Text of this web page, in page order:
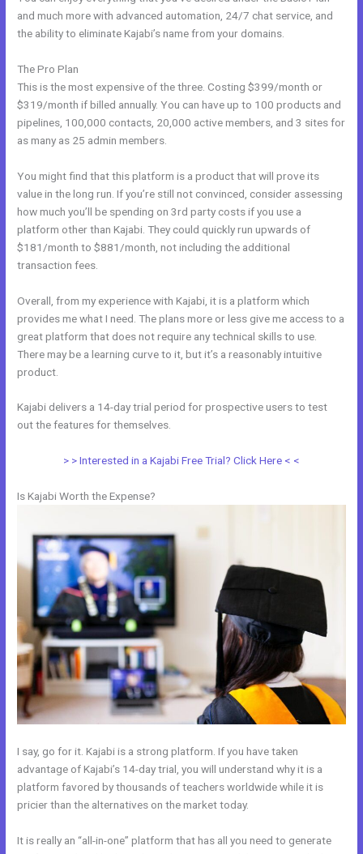
and much more with advanced automation, 24/7 chat service, and
the ability to eliminate Kajabi’s name from your domains.
The Pro Plan
This is the most expensive of the three. Costing $399/month or
$319/month if billed annually. You can have up to 100 products and
pipelines, 100,000 contacts, 20,000 active members, and 3 sites for
as many as 25 admin members.
You might find that this platform is a product that will prove its
value in the long run. If you’re still not convinced, consider assessing
how much you’ll be spending on 3rd party costs if you use a
platform other than Kajabi. They could quickly run upwards of
$181/month to $881/month, not including the additional
transaction fees.
Overall, from my experience with Kajabi, it is a platform which
provides me what I need. The plans more or less give me access to a
great platform that does not require any technical skills to use.
There may be a learning curve to it, but it’s a reasonably intuitive
product.
Kajabi delivers a 14-day trial period for prospective users to test
out the features for themselves.
> > Interested in a Kajabi Free Trial? Click Here < <
Is Kajabi Worth the Expense?
I say, go for it. Kajabi is a strong platform. If you have taken
advantage of Kajabi’s 14-day trial, you will understand why it is a
platform favored by thousands of teachers worldwide while it is
pricier than the alternatives on the market today.
It is really an “all-in-one” platform that has all you need to generate